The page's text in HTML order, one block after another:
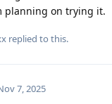
planning on trying it.
replied to this.
7, 2025